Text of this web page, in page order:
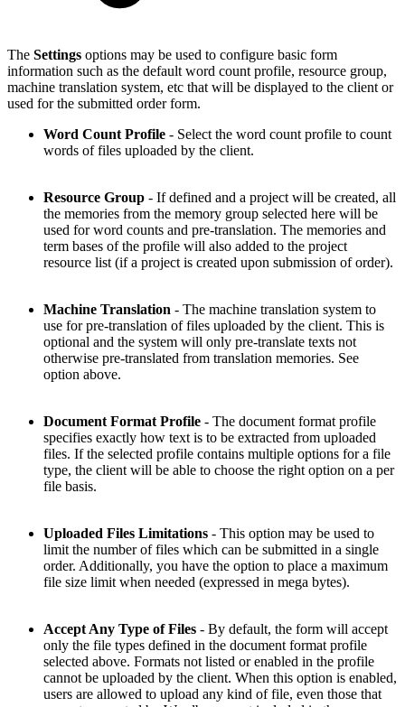
The Settings options may be used to configure basic form
information such as the default word count profile, resource group,
machine translation system, etc that will be displayed to the client or
used for the submitted order form.
Word Count Profile - Select the word count profile to count
words of files uploaded by the client.
Resource Group - If defined and a project will be created, all
the memories from the memory group selected here will be
used for word counts and pre-translation. The memories and
term bases of the profile will also added to the project
resource list (if a project is created upon submission of order).
Machine Translation - The machine translation system to
use for pre-translation of files uploaded by the client. This is
optional and the system will only pre-translate texts not
otherwise pre-translated from translation memories. See
option above.
Document Format Profile - The document format profile
specifies exactly how text is to be extracted from uploaded
files. If the selected profile contains multiple options for a file
type, the client will be able to choose the right option on a per
file basis.
Uploaded Files Limitations - This option may be used to
limit the number of files which can be submitted in a single
order. Additionally, you have the option to place a maximum
file size limit when needed (expressed in mega bytes).
Accept Any Type of Files - By default, the form will accept
only the file types defined in the document format profile
selected above. Formats not listed or enabled in the profile
cannot be uploaded by the client. When this option is enabled,
users are allowed to upload any kind of file, even those that